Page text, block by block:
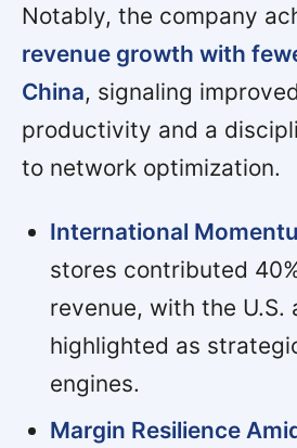
Notably, the company
revenue growth with
China, signaling
productivity and a
to network optimization.
International
stores contributed
revenue, with the U.S.
highlighted as
engines.
Margin Resilience